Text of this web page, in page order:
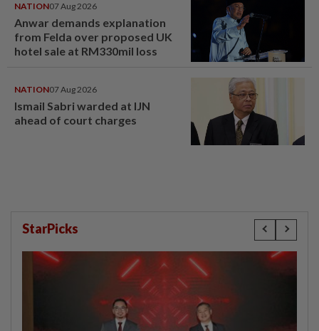
NATION07 Aug 2026
Anwar demands explanation
from Felda over proposed UK
hotel sale at RM330mil loss
NATION07 Aug 2026
Ismail Sabri warded at IJN
ahead of court charges
StarPicks